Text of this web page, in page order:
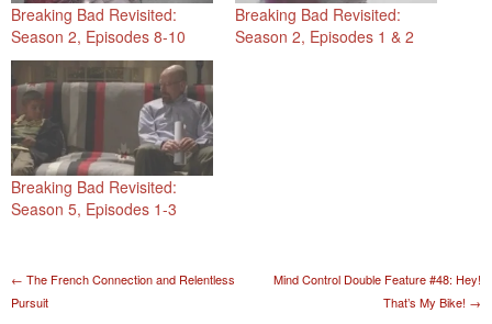
Breaking Bad Revisited:
Season 2, Episodes 8-10
Breaking Bad Revisited:
Season 2, Episodes 1 & 2
Breaking Bad Revisited:
Season 5, Episodes 1-3
Post navigation
← The French Connection and Relentless
Pursuit
Mind Control Double Feature #48: Hey!
That’s My Bike! →